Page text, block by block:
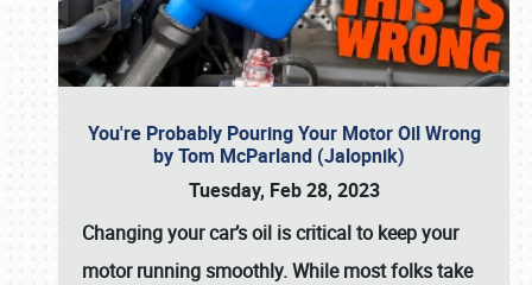
You're Probably Pouring Your Motor Oil Wrong
by Tom McParland (Jalopnik)
Tuesday, Feb 28, 2023
Changing your car’s oil is critical to keep your
motor running smoothly. While most folks take